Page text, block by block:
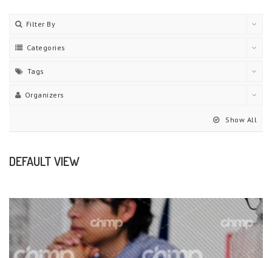
Filter By
Categories
Tags
Organizers
Show All
DEFAULT VIEW